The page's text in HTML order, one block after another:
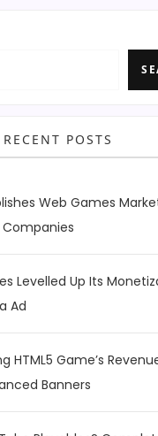
RECENT POSTS
Web Games
Companies
Levelled Up Its
Ad
HTML5 Game’s
Banners